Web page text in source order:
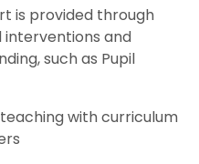
is provided through
and
such as Pupil
with curriculum